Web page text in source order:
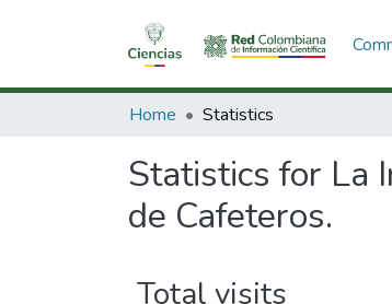
Home Statistics
Statistics for La
de Cafeteros.
Total visits